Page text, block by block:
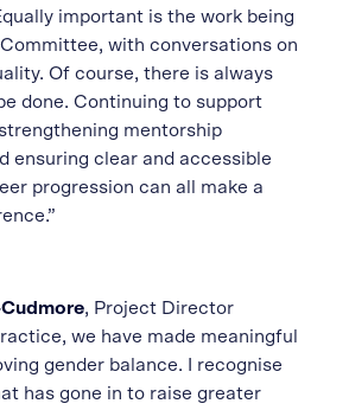
important is the work being
with conversations on
Of course, there is always
done. Continuing to support
mentorship
ensuring clear and accessible
progression can all make a
, Project Director
we have made meaningful
gender balance. I recognise
has gone in to raise greater